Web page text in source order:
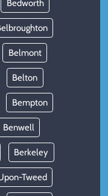
Bedworth
Belmont
Belton
Bempton
Benwell
Berkeley
Tweed